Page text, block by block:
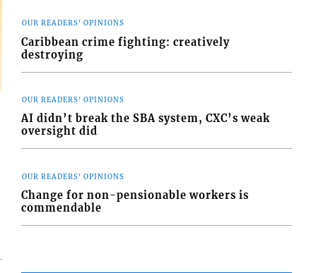
OUR READERS' OPINIONS
Caribbean crime fighting: creatively
destroying
OUR READERS' OPINIONS
AI didn’t break the SBA system, CXC’s weak
oversight did
OUR READERS' OPINIONS
Change for non-pensionable workers is
commendable